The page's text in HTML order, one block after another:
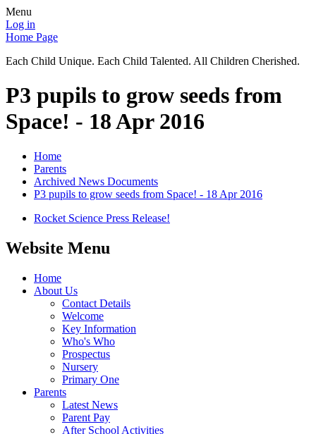
Menu
Log in
Home Page
Each Child Unique. Each Child Talented. All Children Cherished.
P3 pupils to grow seeds from
Space! - 18 Apr 2016
Home
Parents
Archived News Documents
P3 pupils to grow seeds from Space! - 18 Apr 2016
Rocket Science Press Release!
Website Menu
Home
About Us
Contact Details
Welcome
Key Information
Who's Who
Prospectus
Nursery
Primary One
Parents
Latest News
Parent Pay
After School Activities